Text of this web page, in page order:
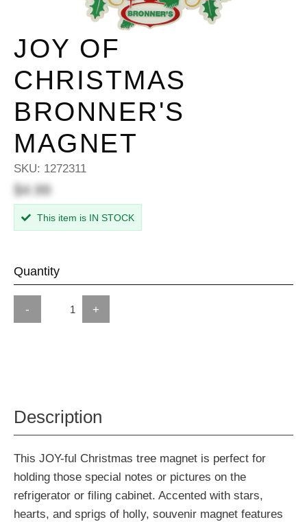
JOY OF
CHRISTMAS
BRONNER'S
MAGNET
SKU: 1272311
$4.99
This item is IN STOCK
Quantity
- +
Description
This JOY-ful Christmas tree magnet is perfect for
holding those special notes or pictures on the
refrigerator or filing cabinet. Accented with stars,
hearts, and sprigs of holly, souvenir magnet features